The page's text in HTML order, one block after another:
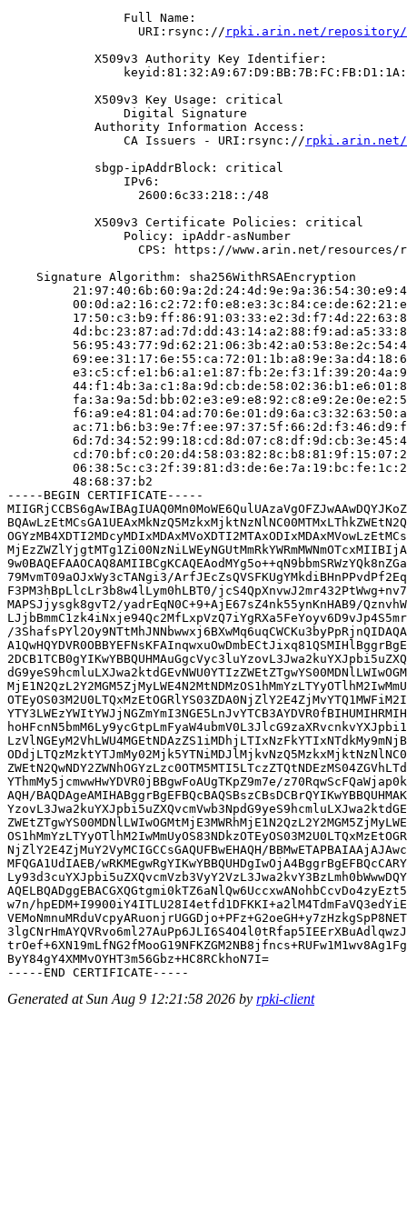
                Full Name:
                  URI:rsync://
rpki.arin.net/repository/
            X509v3 Authority Key Identifier:
            X509v3 Key Usage: critical
                Digital Signature
            Authority Information Access:
                CA Issuers - URI:rsync://
rpki.arin.net/
            sbgp-ipAddrBlock: critical
                IPv6:
                  2600:6c33:218::/48
            X509v3 Certificate Policies: critical
                Policy: ipAddr-asNumber
CPS: https://www.arin.net/resources/
    Signature Algorithm: sha256WithRSAEncryption
         48:68:37:b2
-----BEGIN CERTIFICATE-----
79MvmT09aOJxWy3cTANgi3/
F3PM3hBpLlcLr3b8w4lLym0hLBT0/
MAPSJjysgk8gvT2/yadrEqN0C+9+AjE67sZ4nk55ynKnHAB9/
/
YThmMy5jcmwwHwYDVR0jBBgwFoAUgTKpZ9m7e/
AQH/
NjZlY2E4ZjMuY2VyMCIGCCsGAQUFBwEHAQH/
MFQGA1UdIAEB/
w7n/
ByY84gY4XMMvOYHT3m56Gbz+HC8RCkhoN7I=
Generated at Sun Aug 9 12:21:58 2026 by rpki-client